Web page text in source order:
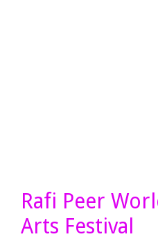
Rafi Peer
Arts Festival